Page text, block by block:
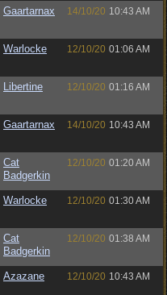
Gaartarnax 14/10/20 10:43 AM
Warlocke 12/10/20 01:06 AM
Libertine 12/10/20 01:16 AM
Gaartarnax 14/10/20 10:43 AM
Cat
Badgerkin
12/10/20 01:20 AM
Warlocke 12/10/20 01:30 AM
Cat
Badgerkin
12/10/20 01:38 AM
Azazane 12/10/20 10:43 AM